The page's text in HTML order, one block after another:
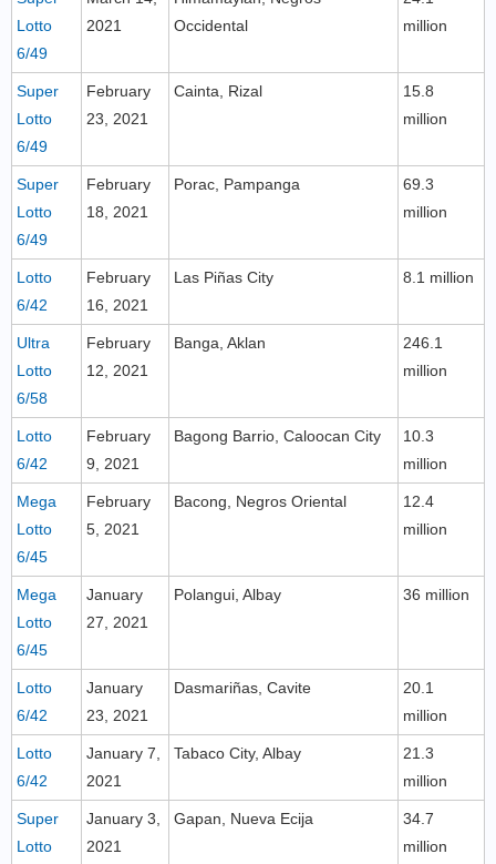
Lotto
6/49
2021
Occidental
million
Super
Lotto
6/49
February
23, 2021
Cainta, Rizal
15.8
million
Super
Lotto
6/49
February
18, 2021
Porac, Pampanga
69.3
million
Lotto
6/42
February
16, 2021
Las Piñas City 8.1 million
Ultra
Lotto
6/58
February
12, 2021
Banga, Aklan
246.1
million
Lotto
6/42
February
9, 2021
Bagong Barrio, Caloocan City
10.3
million
Mega
Lotto
6/45
February
5, 2021
Bacong, Negros Oriental
12.4
million
Mega
Lotto
6/45
January
27, 2021
Polangui, Albay 36 million
Lotto
6/42
January
23, 2021
Dasmariñas, Cavite
20.1
million
Lotto
6/42
January 7,
2021
Tabaco City, Albay
21.3
million
Super
Lotto
January 3,
2021
Gapan, Nueva Ecija
34.7
million